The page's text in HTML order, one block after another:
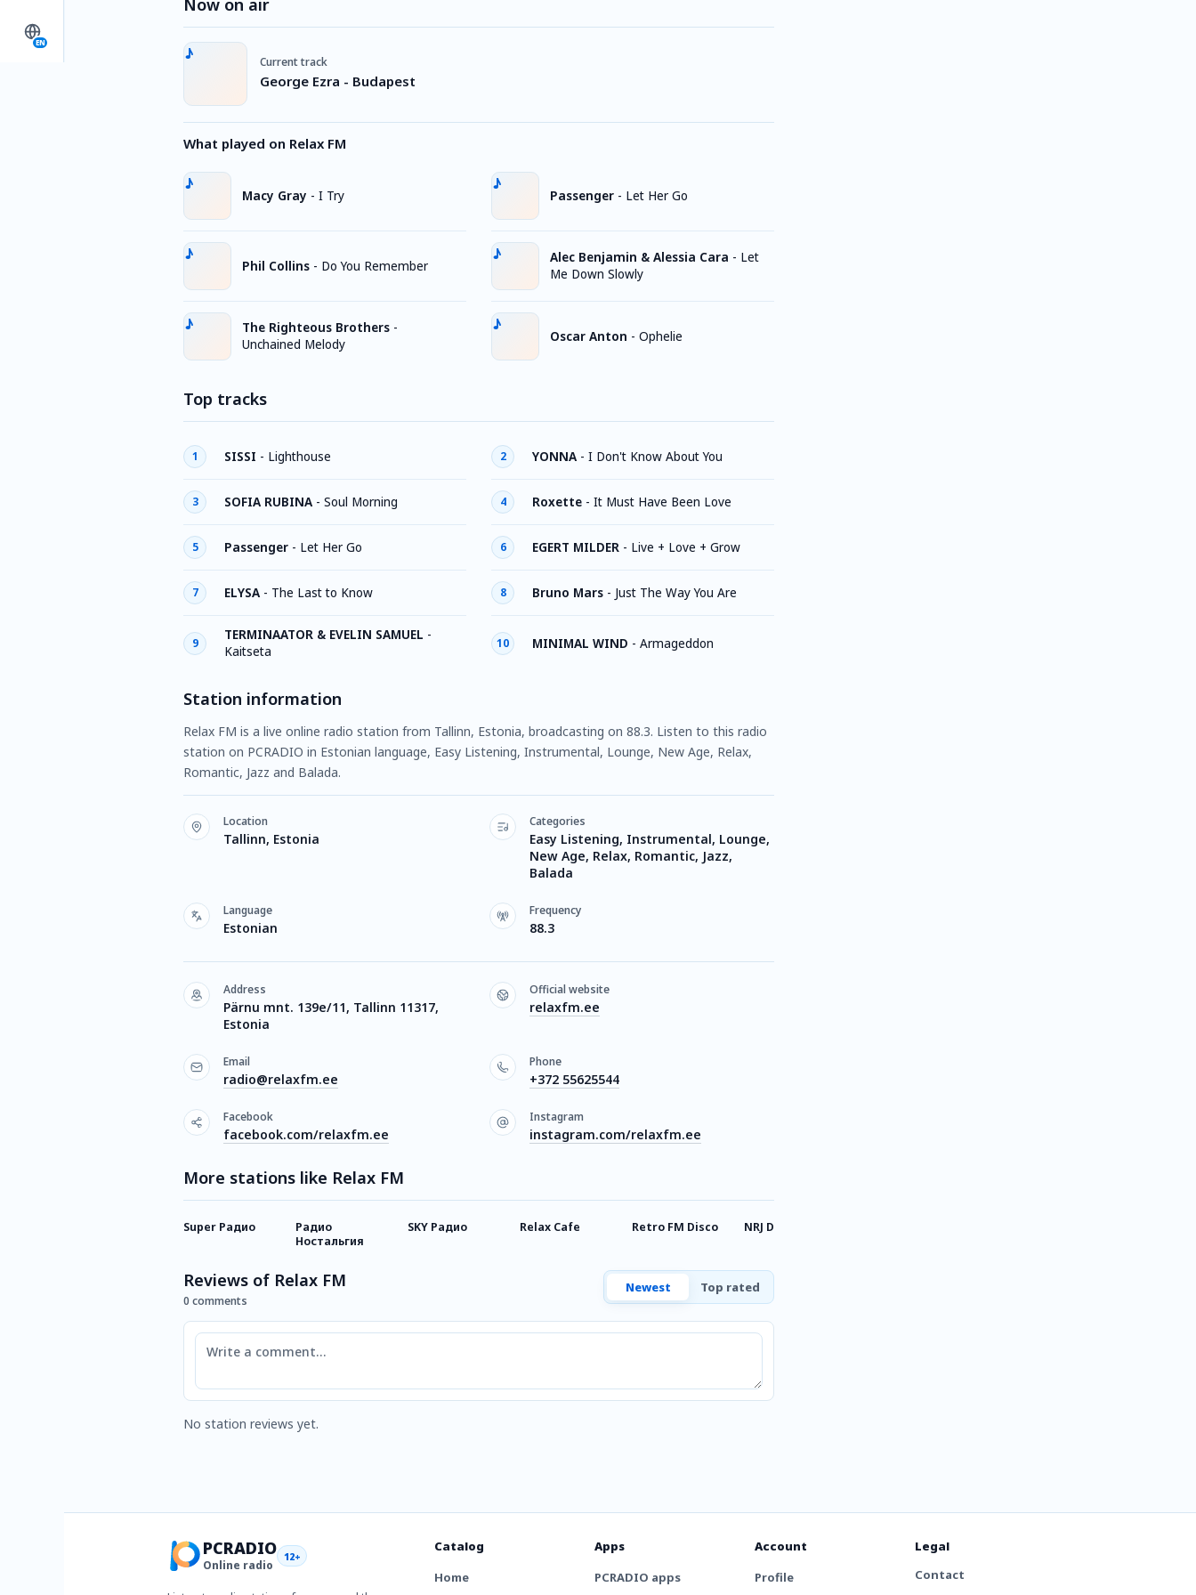
EN
Now on air
Current track
George Ezra - Budapest
What played on Relax FM
Macy Gray - I Try
Phil Collins - Do You Remember
The Righteous Brothers -
Unchained Melody
Passenger - Let Her Go
Alec Benjamin & Alessia Cara - Let
Me Down Slowly
Oscar Anton - Ophelie
Top tracks
1 SISSI - Lighthouse 2 YONNA - I Don't Know About You
3 SOFIA RUBINA - Soul Morning 4 Roxette - It Must Have Been Love
5 Passenger - Let Her Go 6 EGERT MILDER - Live + Love + Grow
7 ELYSA - The Last to Know 8 Bruno Mars - Just The Way You Are
9
TERMINAATOR & EVELIN SAMUEL -
Kaitseta
10 MINIMAL WIND - Armageddon
Station information
Relax FM is a live online radio station from Tallinn, Estonia, broadcasting on 88.3. Listen to this radio
station on PCRADIO in Estonian language, Easy Listening, Instrumental, Lounge, New Age, Relax,
Romantic, Jazz and Balada.
Location
Tallinn, Estonia
Categories
Easy Listening, Instrumental, Lounge,
New Age, Relax, Romantic, Jazz,
Balada
Language
Estonian
Frequency
88.3
Address
Pärnu mnt. 139e/11, Tallinn 11317,
Estonia
Official website
relaxfm.ee
Email
radio@relaxfm.ee
Phone
+372 55625544
Facebook
facebook.com/relaxfm.ee
Instagram
instagram.com/relaxfm.ee
More stations like Relax FM
Super Радио
Радио
Ностальгия
SKY Радио Relax Cafe Retro FM Disco NRJ DnB
Reviews of Relax FM
0 comments
Newest Top rated
Comment
No station reviews yet.
PCRADIO
Online radio
12+
Catalog
Home
Apps
PCRADIO apps
Account
Profile
Legal
Contact